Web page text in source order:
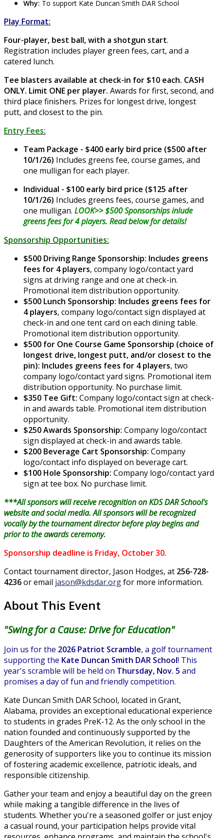
Why: To support Kate Duncan Smith DAR School
Play Format:
Four-player, best ball, with a shotgun start.
Registration includes player green fees, cart, and a
catered lunch.
Tee blasters available at check-in for $10 each. CASH
ONLY. Limit ONE per player. Awards for first, second, and
third place finishers. Prizes for longest drive, longest
putt, and closest to the pin.
Entry Fees:
Team Package - $400 early bird price ($500 after
10/1/26) Includes greens fee, course games, and
one mulligan for each player.
Individual - $100 early bird price ($125 after
10/1/26) Includes greens fees, course games, and
one mulligan. LOOK>> $500 Sponsorships inlude
greens fees for 4 players. Read below for details!
Sponsorship Opportunities:
$500 Driving Range Sponsorship: Includes greens
fees for 4 players, company logo/contact yard
signs at driving range and one at check-in.
Promotional item distribution opportunity.
$500 Lunch Sponsorship: Includes greens fees for
4 players, company logo/contact sign displayed at
check-in and one tent card on each dining table.
Promotional item distribution opportunity.
$500 for One Course Game Sponsorship (choice of
longest drive, longest putt, and/or closest to the
pin): Includes greens fees for 4 players, two
company logo/contact yard signs. Promotional item
distribution opportunity. No purchase limit.
$350 Tee Gift: Company logo/contact sign at check-
in and awards table. Promotional item distribution
opportunity.
$250 Awards Sponsorship: Company logo/contact
sign displayed at check-in and awards table.
$200 Beverage Cart Sponsorship: Company
logo/contact info displayed on beverage cart.
$100 Hole Sponsorship: Company logo/contact yard
sign at tee box. No purchase limit.
***All sponsors will receive recognition on KDS DAR School's
website and social media. All sponsors will be recognized
vocally by the tournament director before play begins and
prior to the awards ceremony.
Sponsorship deadline is Friday, October 30.
Contact tournament director, Jason Hodges, at 256-728-
4236or email jason@kdsdar.orgfor more information.
About This Event
"Swing for a Cause: Drive for Education"
Join us for the 2026 Patriot Scramble, a golf tournament
supporting the Kate Duncan Smith DAR School! This
year's scramble will be held on Thursday, Nov. 5 and
promises a day of fun and friendly competition.
Kate Duncan Smith DAR School, located in Grant,
Alabama, provides an exceptional educational experience
to students in grades PreK-12. As the only school in the
nation founded and continuously supported by the
Daughters of the American Revolution, it relies on the
generosity of supporters like you to continue its mission
of fostering academic excellence, patriotic ideals, and
responsible citizenship.
Gather your team and enjoy a beautiful day on the green
while making a tangible difference in the lives of
students. Whether you're a seasoned golfer or just enjoy
a casual round, your participation helps provide vital